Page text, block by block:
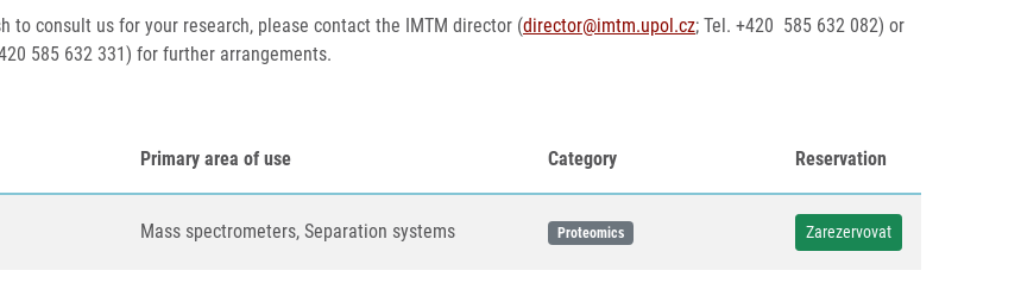
consult us for your research, please contact the IMTM director (director@imtm.upol.cz; Tel. +420 585 632 082) or
585 632 331) for further arrangements.
Primary area of use Category Reservation
Mass spectrometers, Separation systems Proteomics Zarezervovat